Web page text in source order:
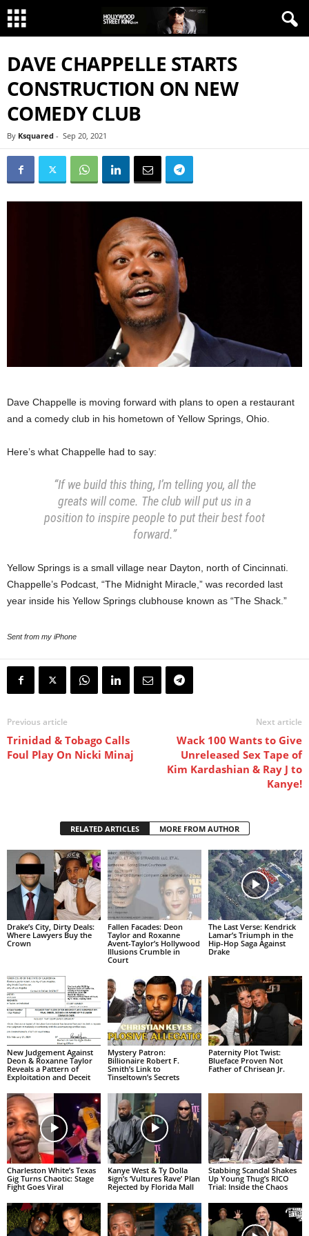
DAVE CHAPPELLE STARTS
CONSTRUCTION ON NEW
COMEDY CLUB
By Ksquared - Sep 20, 2021
Dave Chappelle is moving forward with plans to open a restaurant
and a comedy club in his hometown of Yellow Springs, Ohio.
Here’s what Chappelle had to say:
“If we build this thing, I’m telling you, all the
greats will come. The club will put us in a
position to inspire people to put their best foot
forward.”
Yellow Springs is a small village near Dayton, north of Cincinnati.
Chappelle’s Podcast, “The Midnight Miracle,” was recorded last
year inside his Yellow Springs clubhouse known as “The Shack.”
Sent from my iPhone
Previous article
Trinidad & Tobago Calls
Foul Play On Nicki Minaj
Next article
Wack 100 Wants to Give
Unreleased Sex Tape of
Kim Kardashian & Ray J to
Kanye!
RELATED ARTICLES MORE FROM AUTHOR
Drake’s City, Dirty Deals:
Where Lawyers Buy the
Crown
Fallen Facades: Deon
Taylor and Roxanne
Avent-Taylor’s Hollywood
Illusions Crumble in
Court
The Last Verse: Kendrick
Lamar’s Triumph in the
Hip-Hop Saga Against
Drake
New Judgement Against
Deon & Roxanne Taylor
Reveals a Pattern of
Exploitation and Deceit
Mystery Patron:
Billionaire Robert F.
Smith’s Link to
Tinseltown’s Secrets
Paternity Plot Twist:
Blueface Proven Not
Father of Chrisean Jr.
Charleston White’s Texas
Gig Turns Chaotic: Stage
Fight Goes Viral
Kanye West & Ty Dolla
$ign’s ‘Vultures Rave’ Plan
Rejected by Florida Mall
Stabbing Scandal Shakes
Up Young Thug’s RICO
Trial: Inside the Chaos